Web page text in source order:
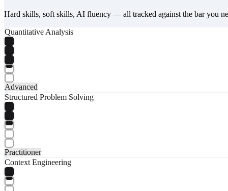
Hard skills, soft skills, AI fluency — all tracked against the bar you
Quantitative Analysis
Advanced
Structured Problem Solving
Practitioner
Context Engineering